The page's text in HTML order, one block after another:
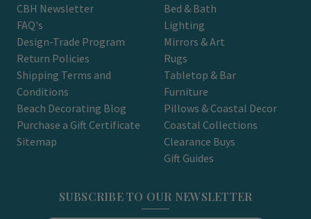
CBH Newsletter
FAQ's
Design-Trade Program
Return Policies
Shipping Terms and
Conditions
Beach Decorating Blog
Purchase a Gift Certificate
Sitemap
Bed & Bath
Lighting
Mirrors & Art
Rugs
Tabletop & Bar
Furniture
Pillows & Coastal Decor
Coastal Collections
Clearance Buys
Gift Guides
SUBSCRIBE TO OUR NEWSLETTER